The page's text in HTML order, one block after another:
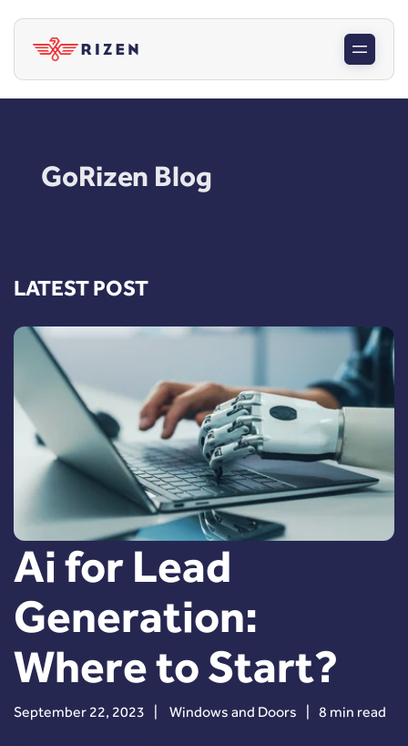
GoRizen Blog
LATEST POST
Ai for Lead
Generation:
Where to Start?
September 22, 2023 Windows and Doors 8 min read